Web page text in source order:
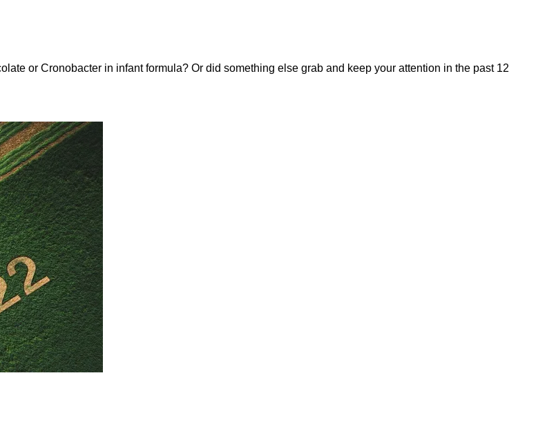
or Cronobacter in infant formula? Or did something else grab and keep your attention in the past 12